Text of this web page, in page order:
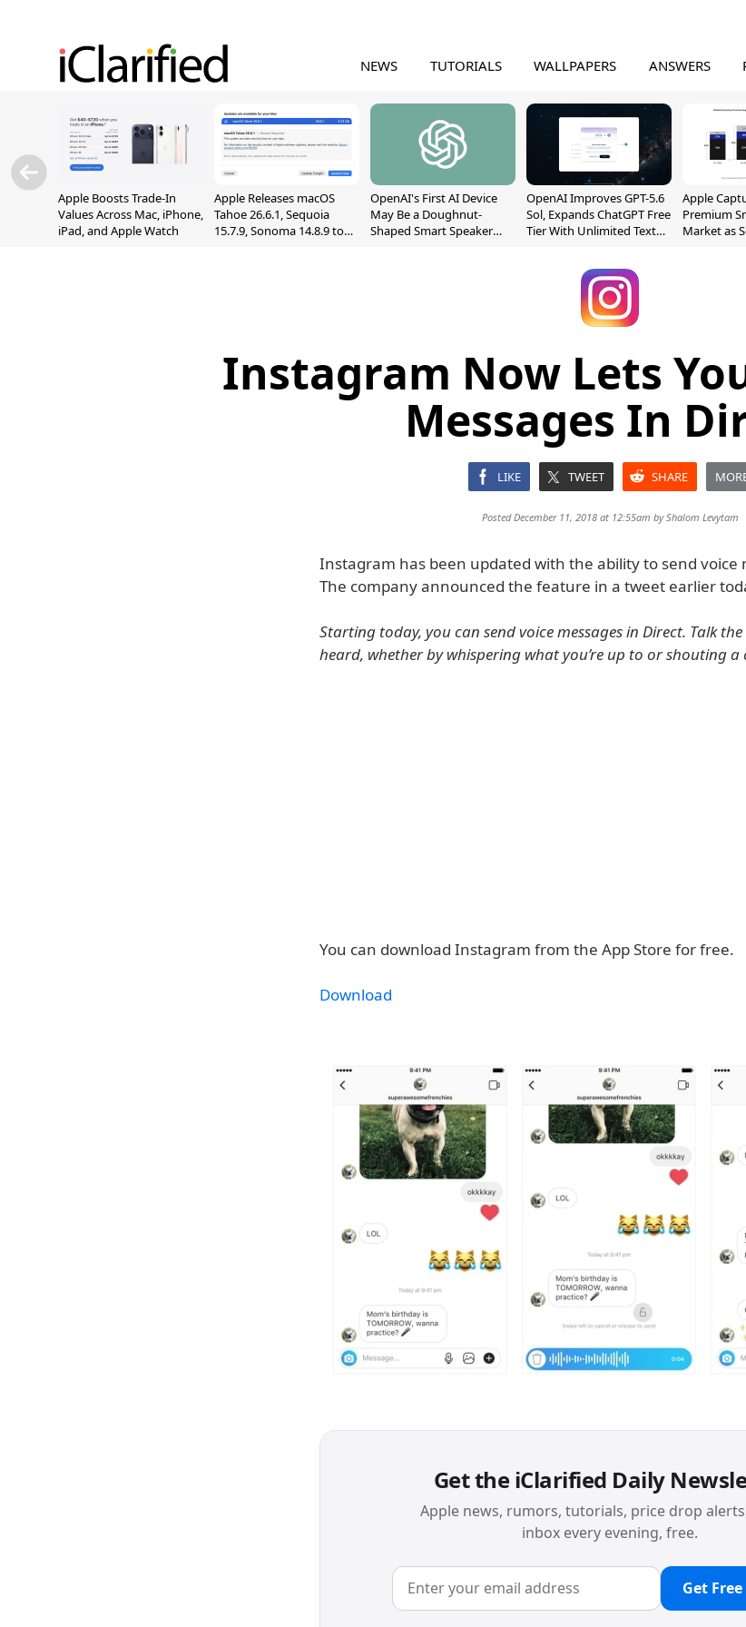
NEWS TUTORIALS WALLPAPERS ANSWERS
Apple Boosts Trade-In
Values Across Mac, iPhone,
iPad, and Apple Watch
Apple Releases macOS
Tahoe 26.6.1, Sequoia
15.7.9, Sonoma 14.8.9 to
OpenAI's First AI Device
May Be a Doughnut-
Shaped Smart Speaker
OpenAI Improves GPT-5.6
Sol, Expands ChatGPT Free
Tier With Unlimited Text
Apple
Premium
Market as
Instagram Now Lets
Messages In
LIKE TWEET SHARE
Posted December 11, 2018 at 12:55am byShalom Levytam
Instagram has been updated with the ability to send voice
The company announced the feature in a tweet earlier
Starting today, you can send voice messages in Direct. Talk
heard, whether by whispering what you’re up to or shouting a
You can download Instagram from the App Store for free.
Download
Get the iClarified Daily
Apple news, rumors, tutorials, price drop
inbox every evening, free.
Get